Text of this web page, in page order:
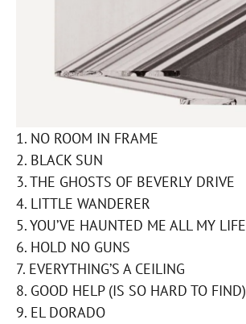
1. NO ROOM IN FRAME
2. BLACK SUN
3. THE GHOSTS OF BEVERLY DRIVE
4. LITTLE WANDERER
5. YOU’VE HAUNTED ME ALL MY LIFE
6. HOLD NO GUNS
7. EVERYTHING’S A CEILING
8. GOOD HELP (IS SO HARD TO FIND)
9. EL DORADO